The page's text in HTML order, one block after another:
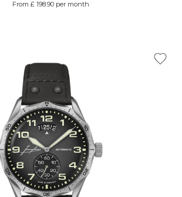
From £ 198.90 per month